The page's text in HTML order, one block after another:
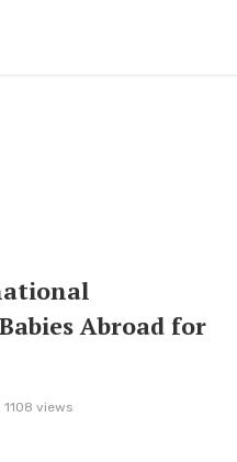
Abroad for
1108 views